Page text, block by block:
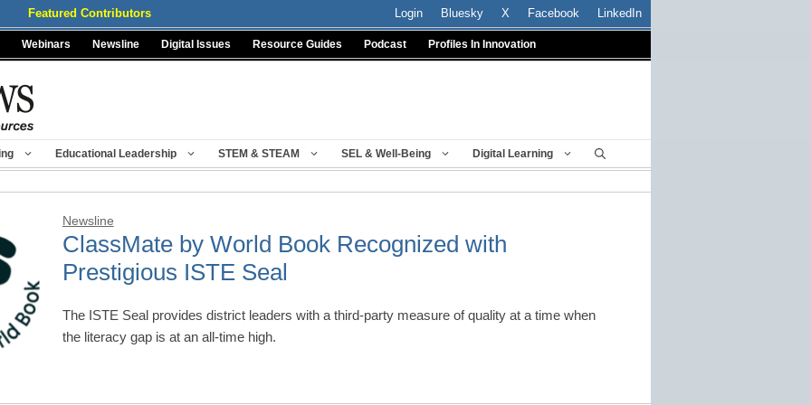
Featured Contributors Login Bluesky X Facebook LinkedIn
Webinars Newsline Digital Issues Resource Guides Podcast Profiles In Innovation
Educational Leadership STEM & STEAM SEL & Well-Being Digital Learning
Newsline
ClassMate by World Book Recognized with
Prestigious ISTE Seal
The ISTE Seal provides district leaders with a third-party measure of quality at a time when
the literacy gap is at an all-time high.